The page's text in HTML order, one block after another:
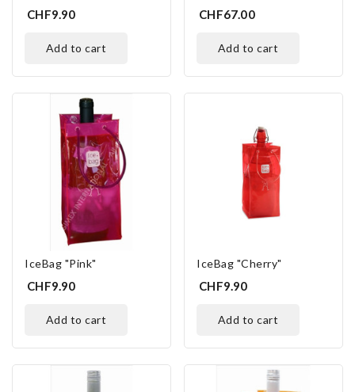
CHF9.90
add to cart
CHF67.00
add to cart
IceBag "Pink"
CHF9.90
add to cart
IceBag "Cherry"
CHF9.90
add to cart